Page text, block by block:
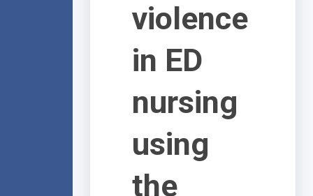
violence
in ED
nursing
using
the